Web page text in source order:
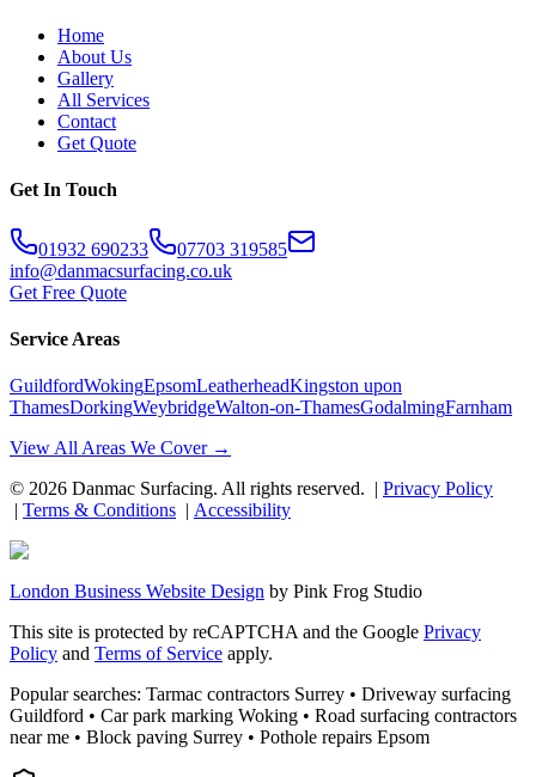
Home
About Us
Gallery
All Services
Contact
Get Quote
Get In Touch
01932 690233
07703 319585
info@danmacsurfacing.co.uk
Get Free Quote
Service Areas
GuildfordWokingEpsomLeatherheadKingston upon
ThamesDorkingWeybridgeWalton-on-ThamesGodalmingFarnham
View All Areas We Cover →
© 2026 Danmac Surfacing. All rights reserved. | Privacy Policy
| Terms & Conditions | Accessibility
London Business Website Design by Pink Frog Studio
This site is protected by reCAPTCHA and the Google Privacy
Policy and Terms of Service apply.
Popular searches: Tarmac contractors Surrey • Driveway surfacing
Guildford • Car park marking Woking • Road surfacing contractors
near me • Block paving Surrey • Pothole repairs Epsom